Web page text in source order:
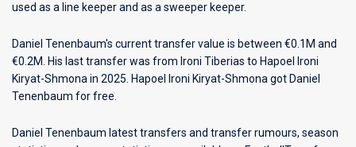
used as a line keeper and as a sweeper keeper.
Daniel Tenenbaum's current transfer value is between €0.1M and
€0.2M. His last transfer was from Ironi Tiberias to Hapoel Ironi
Kiryat-Shmona in 2025. Hapoel Ironi Kiryat-Shmona got Daniel
Tenenbaum for free.
Daniel Tenenbaum latest transfers and transfer rumours, season